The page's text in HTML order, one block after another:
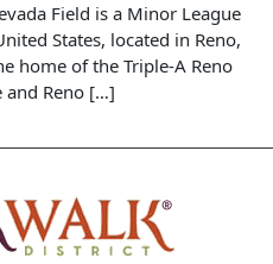
Field is a Minor League
States, located in Reno,
home of the Triple-A Reno
and Reno […]